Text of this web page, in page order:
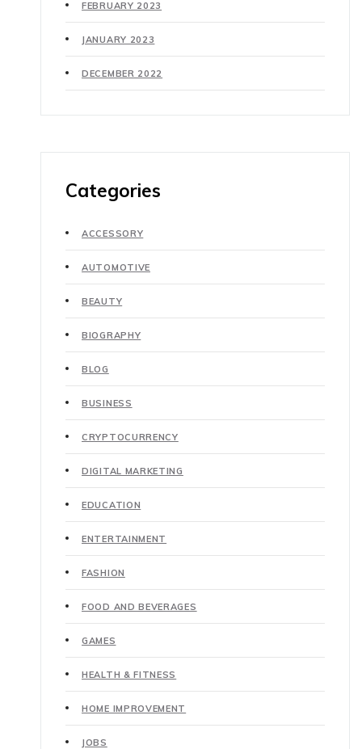
FEBRUARY 2023
JANUARY 2023
DECEMBER 2022
Categories
ACCESSORY
AUTOMOTIVE
BEAUTY
BIOGRAPHY
BLOG
BUSINESS
CRYPTOCURRENCY
DIGITAL MARKETING
EDUCATION
ENTERTAINMENT
FASHION
FOOD AND BEVERAGES
GAMES
HEALTH & FITNESS
HOME IMPROVEMENT
JOBS